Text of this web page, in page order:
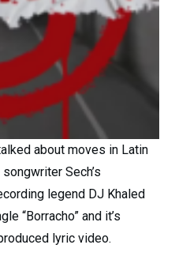
about moves in Latin
Sech’s
legend DJ Khaled
“Borracho” and it’s
lyric video.